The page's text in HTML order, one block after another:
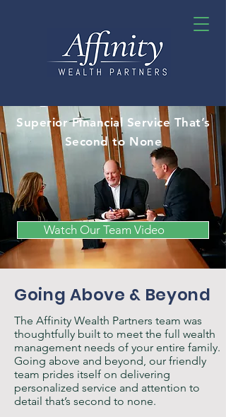
Superior Financial Service That’s
Second to None
Watch Our Team Video
Going Above & Beyond
The Affinity Wealth Partners team was
thoughtfully built to meet the full wealth
management needs of your entire family.
Going above and beyond, our friendly
team prides itself on delivering
personalized service and attention to
detail that’s second to none.